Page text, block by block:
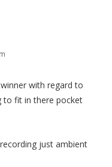
with regard to
to fit in there pocket
just ambient